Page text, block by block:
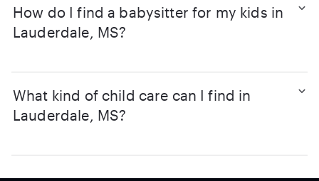
How do I find a babysitter for my kids in
Lauderdale, MS?
What kind of child care can I find in
Lauderdale, MS?